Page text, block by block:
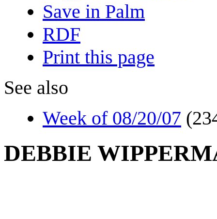
Save in Palm
RDF
Print this page
See also
Week of 08/20/07
DEBBIE